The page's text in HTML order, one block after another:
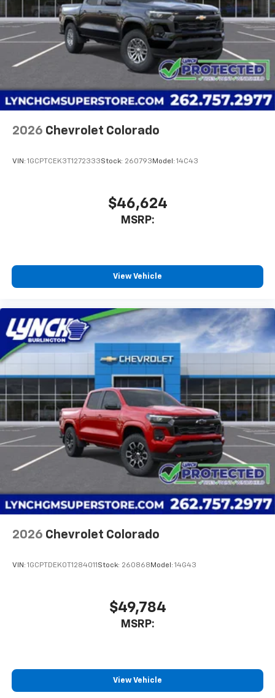
2026 Chevrolet Colorado
VIN: 1GCPTCEK3T1272333Stock: 260793 Model: 14C43
$46,624
MSRP:
View Vehicle
2026 Chevrolet Colorado
VIN: 1GCPTDEK0T1284011 Stock: 260868 Model: 14G43
$49,784
MSRP:
View Vehicle